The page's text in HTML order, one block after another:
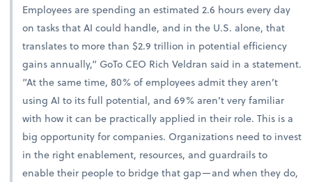
Employees are spending an estimated 2.6 hours every day
on tasks that AI could handle, and in the U.S. alone, that
translates to more than $2.9 trillion in potential efficiency
gains annually,” GoTo CEO Rich Veldran said in a statement.
“At the same time, 80% of employees admit they aren’t
using AI to its full potential, and 69% aren’t very familiar
with how it can be practically applied in their role. This is a
big opportunity for companies. Organizations need to invest
in the right enablement, resources, and guardrails to
enable their people to bridge that gap—and when they do,